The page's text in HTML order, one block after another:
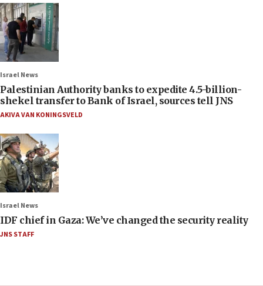
Israel News
Palestinian Authority banks to expedite 4.5-billion-
shekel transfer to Bank of Israel, sources tell JNS
AKIVA VAN KONINGSVELD
Israel News
IDF chief in Gaza: We’ve changed the security reality
JNS STAFF